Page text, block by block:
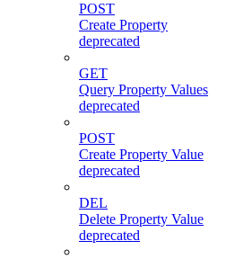
POST
Create Property
deprecated
GET
Query Property Values
deprecated
POST
Create Property Value
deprecated
DEL
Delete Property Value
deprecated